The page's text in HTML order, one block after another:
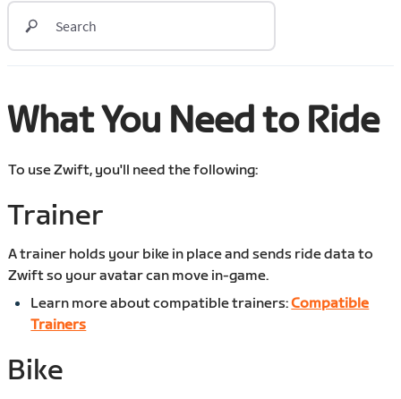
What You Need to Ride
To use Zwift, you'll need the following:
Trainer
A trainer holds your bike in place and sends ride data to
Zwift so your avatar can move in-game.
Learn more about compatible trainers:Compatible
Trainers
Bike